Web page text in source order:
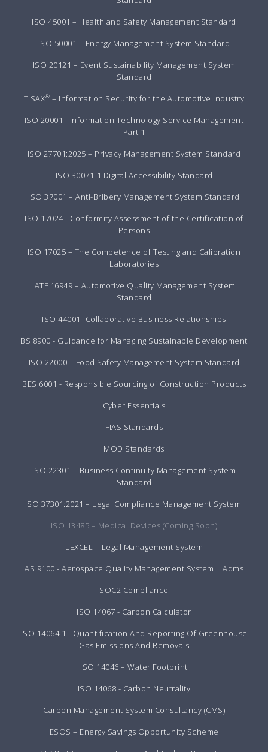
ISO 45001 – Health and Safety Management Standard
ISO 50001 – Energy Management System Standard
ISO 20121 – Event Sustainability Management System
Standard
TISAX® – Information Security for the Automotive Industry
ISO 20001 - Information Technology Service Management
Part 1
ISO 27701:2025 – Privacy Management System Standard
ISO 30071-1 Digital Accessibility Standard
ISO 37001 – Anti-Bribery Management System Standard
ISO 17024 - Conformity Assessment of the Certification of
Persons
ISO 17025 – The Competence of Testing and Calibration
Laboratories
IATF 16949 – Automotive Quality Management System
Standard
ISO 44001- Collaborative Business Relationships
BS 8900 - Guidance for Managing Sustainable Development
ISO 22000 – Food Safety Management System Standard
BES 6001 - Responsible Sourcing of Construction Products
Cyber Essentials
FIAS Standards
MOD Standards
ISO 22301 – Business Continuity Management System
Standard
ISO 37301:2021 – Legal Compliance Management System
ISO 13485 – Medical Devices (Coming Soon)
LEXCEL – Legal Management System
AS 9100 - Aerospace Quality Management System | Aqms
SOC2 Compliance
ISO 14067 - Carbon Calculator
ISO 14064:1 - Quantification And Reporting Of Greenhouse
Gas Emissions And Removals
ISO 14046 – Water Footprint
ISO 14068 - Carbon Neutrality
Carbon Management System Consultancy (CMS)
ESOS – Energy Savings Opportunity Scheme